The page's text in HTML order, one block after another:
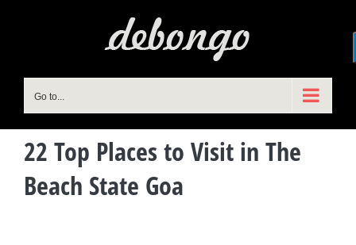
Go to...
22 Top Places to Visit in The
Beach State Goa